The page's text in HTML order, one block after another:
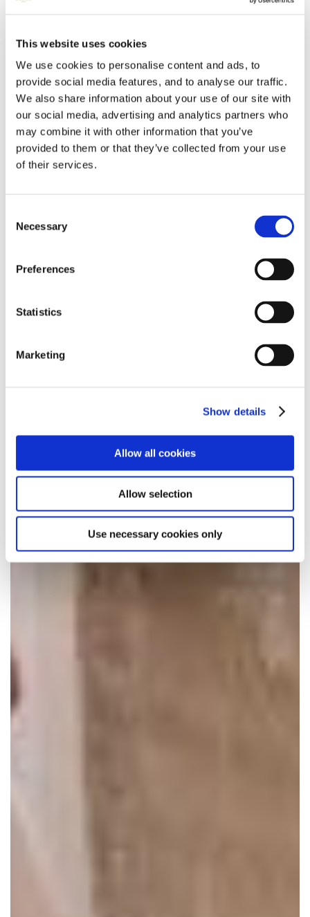
This website uses cookies
We use cookies to personalise content and ads, to
provide social media features, and to analyse our traffic.
We also share information about your use of our site with
our social media, advertising and analytics partners who
may combine it with other information that you’ve
provided to them or that they’ve collected from your use
of their services.
Selection
Necessary
Preferences
Statistics
Marketing
Show details
Allow all cookies
Allow selection
Use necessary cookies only